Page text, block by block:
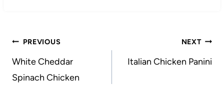
Post
navigation
PREVIOUS
White Cheddar
Spinach Chicken
NEXT
Italian Chicken Panini